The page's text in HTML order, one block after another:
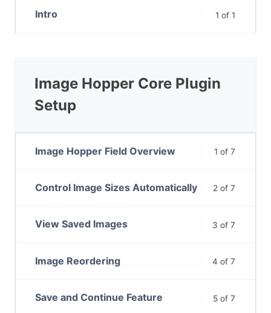
1 of 1
Intro
Image Hopper Core Plugin
Setup
1 of 7
Image Hopper Field Overview
2 of 7
Control Image Sizes Automatically
3 of 7
View Saved Images
4 of 7
Image Reordering
5 of 7
Save and Continue Feature